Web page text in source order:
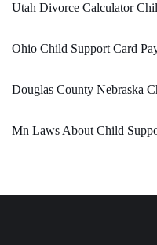
Utah Divorce Calculator
Ohio Child Support Card
Douglas County Nebraska
Mn Laws About Child